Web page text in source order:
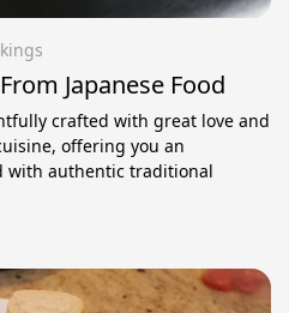
Japanese Food
crafted with great love and
offering you an
with authentic traditional